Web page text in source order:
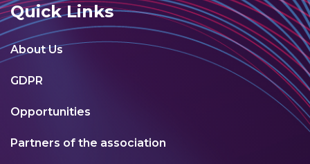
Quick Links
About Us
GDPR
Opportunities
Partners of the association